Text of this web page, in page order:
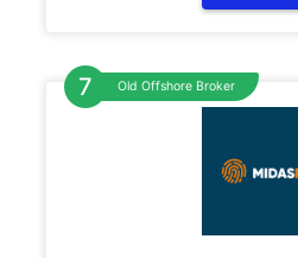
Old Offshore Broker